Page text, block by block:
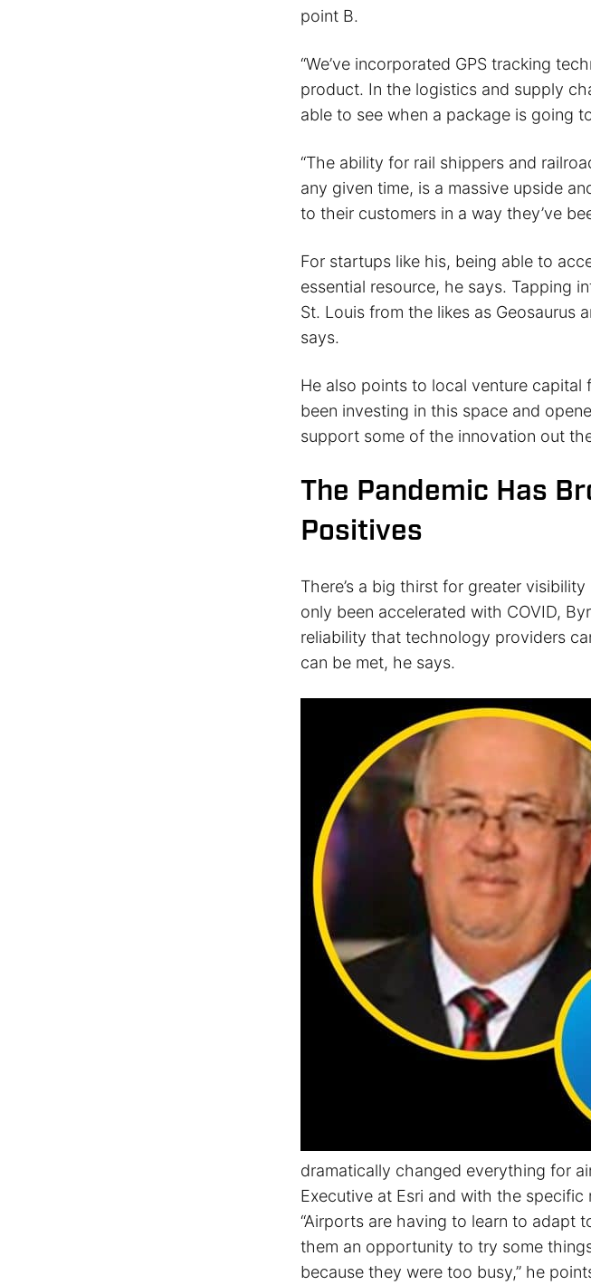
point B.
“We’ve incorporated GPS tracking
product. In the logistics and supply
able to see when a package is going
“The ability for rail shippers and
any given time, is a massive upside
to their customers in a way they’ve
For startups like his, being able to
essential resource, he says. Tapping
St. Louis from the likes as Geosaurus
says.
He also points to local venture
been investing in this space and
support some of the innovation out
The Pandemic Has
Positives
There’s a big thirst for greater
only been accelerated with COVID,
reliability that technology providers
can be met, he says.
dramatically changed everything for
Executive at Esri and with the
“Airports are having to learn to adapt
them an opportunity to try some
because they were too busy,” he